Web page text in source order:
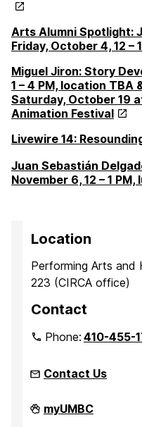
Arts Alumni Spotlight:
Friday, October 4, 12 –
Miguel Jiron: Story
1 – 4 PM, location TBA
Saturday, October 19
Animation Festival
Livewire 14:
Juan Sebastián
November 6, 12 – 1
Location
Performing Arts and
223 (CIRCA office)
Contact
Phone:410-455-
Contact Us
Center
for
myUMBC